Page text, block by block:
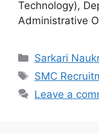
Technology),
Administrative
Categories
Sarkari
Tags
SMC
Leave a